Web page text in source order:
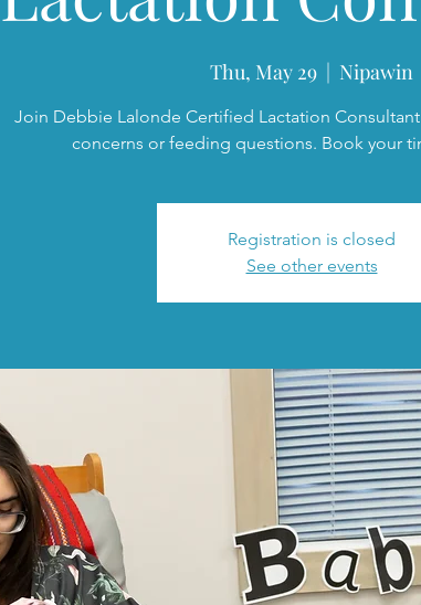
Thu, May 29
  |
Nipawin
Join Debbie Lalonde Certified Lactation
concerns or feeding questions. Book your
Registration is closed
See other events